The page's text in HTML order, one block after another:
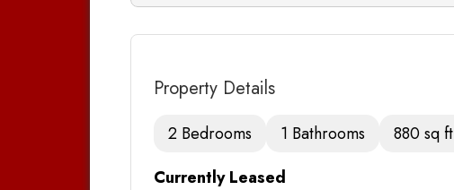
Property Details
2 Bedrooms 1 Bathrooms
880 sq ft
Currently Leased